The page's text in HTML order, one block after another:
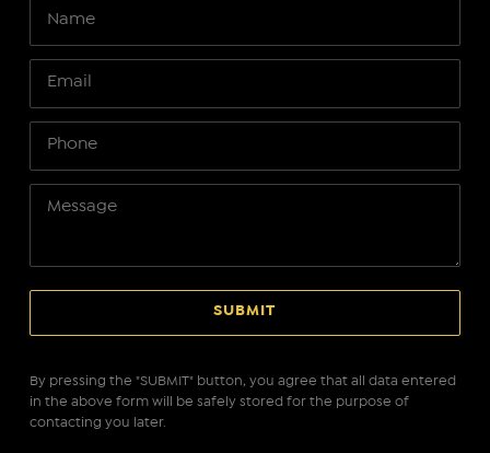
By pressing the "SUBMIT" button, you agree that all data entered
in the above form will be safely stored for the purpose of
contacting you later.